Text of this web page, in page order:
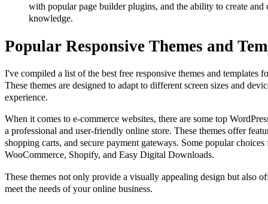
with popular page builder plugins, and the ability to create
knowledge.
Popular Responsive Themes and
I've compiled a list of the best free responsive themes and templates
These themes are designed to adapt to different screen sizes and
experience.
When it comes to e-commerce websites, there are some top
a professional and user-friendly online store. These themes offer
shopping carts, and secure payment gateways. Some popular
WooCommerce, Shopify, and Easy Digital Downloads.
These themes not only provide a visually appealing design but also
meet the needs of your online business.